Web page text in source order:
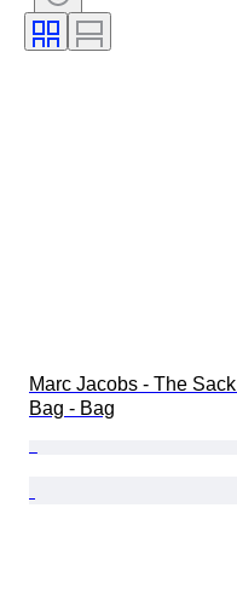
Accessories Included
Era
Marc Jacobs - The Sack
Bag - Bag